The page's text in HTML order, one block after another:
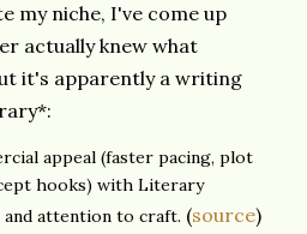
my niche, I've come up
actually knew what
it's apparently a writing
appeal (faster pacing, plot
hooks) with Literary
attention to craft. (source)